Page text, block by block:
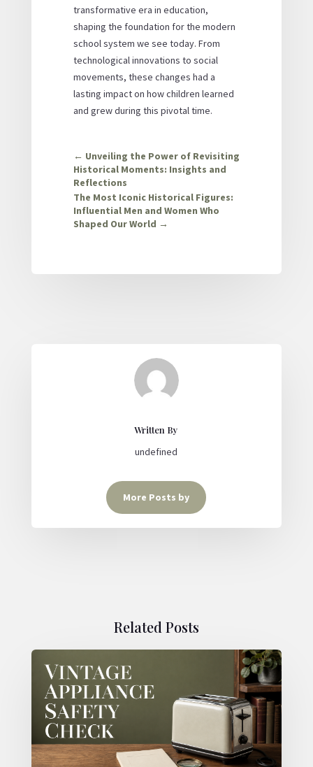
transformative era in education,
shaping the foundation for the modern
school system we see today. From
technological innovations to social
movements, these changes had a
lasting impact on how children learned
and grew during this pivotal time.
← Unveiling the Power of Revisiting
Historical Moments: Insights and
Reflections
The Most Iconic Historical Figures:
Influential Men and Women Who
Shaped Our World →
Written By
undefined
More Posts by
Related Posts